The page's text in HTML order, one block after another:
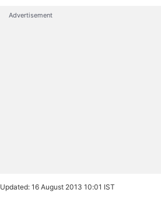
Advertisement
Updated: 16 August 2013 10:01 IST